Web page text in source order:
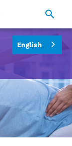
English